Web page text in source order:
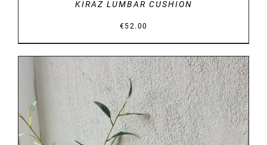
KIRAZ LUMBAR CUSHION
€52.00